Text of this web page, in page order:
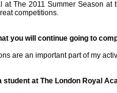
at The 2011 Summer Season
competitions.
you will continue going to
are an important part of my
student at The London Royal